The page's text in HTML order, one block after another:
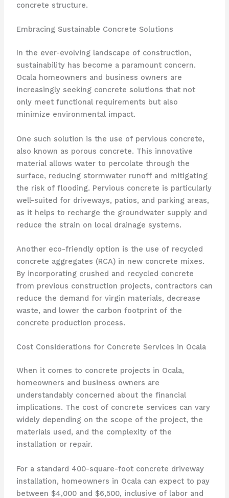
concrete structure.
Embracing Sustainable Concrete Solutions
In the ever-evolving landscape of construction,
sustainability has become a paramount concern.
Ocala homeowners and business owners are
increasingly seeking concrete solutions that not
only meet functional requirements but also
minimize environmental impact.
One such solution is the use of pervious concrete,
also known as porous concrete. This innovative
material allows water to percolate through the
surface, reducing stormwater runoff and mitigating
the risk of flooding. Pervious concrete is particularly
well-suited for driveways, patios, and parking areas,
as it helps to recharge the groundwater supply and
reduce the strain on local drainage systems.
Another eco-friendly option is the use of recycled
concrete aggregates (RCA) in new concrete mixes.
By incorporating crushed and recycled concrete
from previous construction projects, contractors can
reduce the demand for virgin materials, decrease
waste, and lower the carbon footprint of the
concrete production process.
Cost Considerations for Concrete Services in Ocala
When it comes to concrete projects in Ocala,
homeowners and business owners are
understandably concerned about the financial
implications. The cost of concrete services can vary
widely depending on the scope of the project, the
materials used, and the complexity of the
installation or repair.
For a standard 400-square-foot concrete driveway
installation, homeowners in Ocala can expect to pay
between $4,000 and $6,500, inclusive of labor and